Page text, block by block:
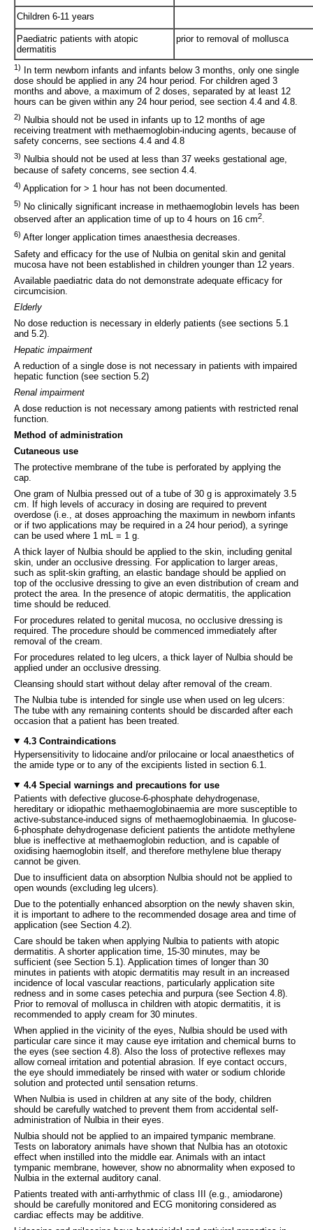
Children 6-11 years
Paediatric patients with atopic
dermatitis
prior to removal of mollusca
1)
In term newborn infants and infants below 3 months, only one single
dose should be applied in any 24 hour period. For children aged 3
months and above, a maximum of 2 doses, separated by at least 12
hours can be given within any 24 hour period, see section 4.4 and 4.8.
2) Nulbia should not be used in infants up to 12 months of age
receiving treatment with methaemoglobin-inducing agents, because of
safety concerns, see sections 4.4 and 4.8
3) Nulbia should not be used at less than 37 weeks gestational age,
because of safety concerns, see section 4.4.
4) Application for > 1 hour has not been documented.
5) No clinically significant increase in methaemoglobin levels has been
observed after an application time of up to 4 hours on 16 cm2.
6) After longer application times anaesthesia decreases.
Safety and efficacy for the use of Nulbia on genital skin and genital
mucosa have not been established in children younger than 12 years.
Available paediatric data do not demonstrate adequate efficacy for
circumcision.
Elderly
No dose reduction is necessary in elderly patients (see sections 5.1
and 5.2).
Hepatic impairment
A reduction of a single dose is not necessary in patients with impaired
hepatic function (see section 5.2)
Renal impairment
A dose reduction is not necessary among patients with restricted renal
function.
Method of administration
Cutaneous use
The protective membrane of the tube is perforated by applying the
cap.
One gram of Nulbia pressed out of a tube of 30 g is approximately 3.5
cm. If high levels of accuracy in dosing are required to prevent
overdose (i.e., at doses approaching the maximum in newborn infants
or if two applications may be required in a 24 hour period), a syringe
can be used where 1 mL = 1 g.
A thick layer of Nulbia should be applied to the skin, including genital
skin, under an occlusive dressing. For application to larger areas,
such as split-skin grafting, an elastic bandage should be applied on
top of the occlusive dressing to give an even distribution of cream and
protect the area. In the presence of atopic dermatitis, the application
time should be reduced.
For procedures related to genital mucosa, no occlusive dressing is
required. The procedure should be commenced immediately after
removal of the cream.
For procedures related to leg ulcers, a thick layer of Nulbia should be
applied under an occlusive dressing.
Cleansing should start without delay after removal of the cream.
The Nulbia tube is intended for single use when used on leg ulcers:
The tube with any remaining contents should be discarded after each
occasion that a patient has been treated.
4.3 Contraindications
Hypersensitivity to lidocaine and/or prilocaine or local anaesthetics of
the amide type or to any of the excipients listed in section 6.1.
4.4 Special warnings and precautions for use
Patients with defective glucose-6-phosphate dehydrogenase,
hereditary or idiopathic methaemoglobinaemia are more susceptible to
active-substance-induced signs of methaemoglobinaemia. In glucose-
6-phosphate dehydrogenase deficient patients the antidote methylene
blue is ineffective at methaemoglobin reduction, and is capable of
oxidising haemoglobin itself, and therefore methylene blue therapy
cannot be given.
Due to insufficient data on absorption Nulbia should not be applied to
open wounds (excluding leg ulcers).
Due to the potentially enhanced absorption on the newly shaven skin,
it is important to adhere to the recommended dosage area and time of
application (see Section 4.2).
Care should be taken when applying Nulbia to patients with atopic
dermatitis. A shorter application time, 15-30 minutes, may be
sufficient (see Section 5.1). Application times of longer than 30
minutes in patients with atopic dermatitis may result in an increased
incidence of local vascular reactions, particularly application site
redness and in some cases petechia and purpura (see Section 4.8).
Prior to removal of mollusca in children with atopic dermatitis, it is
recommended to apply cream for 30 minutes.
When applied in the vicinity of the eyes, Nulbia should be used with
particular care since it may cause eye irritation and chemical burns to
the eyes (see section 4.8). Also the loss of protective reflexes may
allow corneal irritation and potential abrasion. If eye contact occurs,
the eye should immediately be rinsed with water or sodium chloride
solution and protected until sensation returns.
When Nulbia is used in children at any site of the body, children
should be carefully watched to prevent them from accidental self-
administration of Nulbia in their eyes.
Nulbia should not be applied to an impaired tympanic membrane.
Tests on laboratory animals have shown that Nulbia has an ototoxic
effect when instilled into the middle ear. Animals with an intact
tympanic membrane, however, show no abnormality when exposed to
Nulbia in the external auditory canal.
Patients treated with anti-arrhythmic of class III (e.g., amiodarone)
should be carefully monitored and ECG monitoring considered as
cardiac effects may be additive.